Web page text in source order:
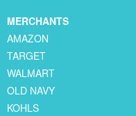
MERCHANTS
AMAZON
TARGET
WALMART
OLD NAVY
KOHLS